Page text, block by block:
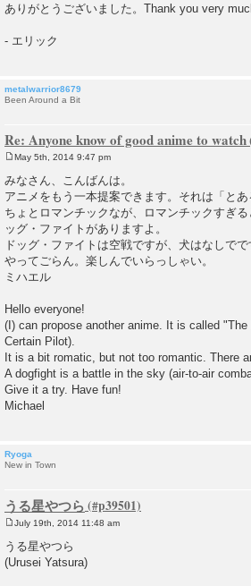
ありがとうございました。Thank you very
- エリック
metalwarrior8679
Been Around a Bit
Re: Anyone know of good anime to watch
o
s
t
May 5th, 2014 9:47 pm
みなさん、こんばんは。
アニメをもう一本提案できます。それは「と
ちょとロマンチックなが、ロマンチックすぎ
ッグ・ファイトがありますよ。
ドッグ・ファイトは空戦ですが、犬はなしでで
やってごらん。楽しんでいらっしゃい。
ミハエル
Hello everyone!
(I) can propose another anime. It is called
Certain Pilot).
It is a bit romatic, but not too romantic. There
A dogfight is a battle in the sky (air-to-air
Give it a try. Have fun!
Michael
Ryoga
New in Town
うる星やつら
o
t
July 19th, 2014 11:48 am
うる星やつら
(Urusei Yatsura)